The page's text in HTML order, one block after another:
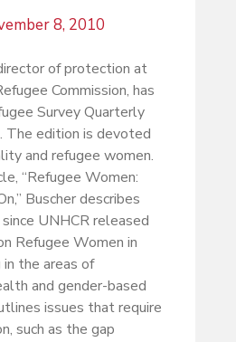
8, 2010
of protection at
Commission, has
Survey Quarterly
The edition is devoted
and refugee women.
“Refugee Women:
Buscher describes
UNHCR released
Refugee Women in
the areas of
and gender-based
issues that require
such as the gap